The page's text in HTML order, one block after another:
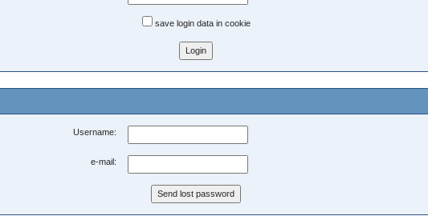
save login data in cookie
Username:
e-mail: